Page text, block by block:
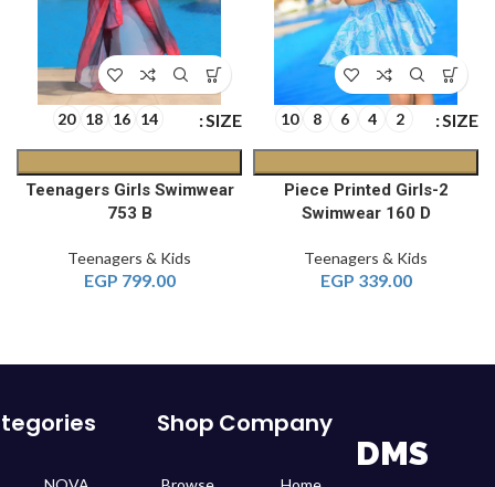
SIZE
2
4
6
8
10
2-Piece Printed Girls
Swimwear 160 D
Teenagers & Kids
339.00
EGP
SIZE
14
16
18
20
Teenagers Girls Swimwear
753 B
Teenagers & Kids
799.00
EGP
DMS
Company
Shop